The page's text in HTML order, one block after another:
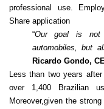
professional use.
Share application
“Our goal is not
automobiles, but
Ricardo Gondo,
Less than two years
over 1,400 Brazilian
Moreover,given the